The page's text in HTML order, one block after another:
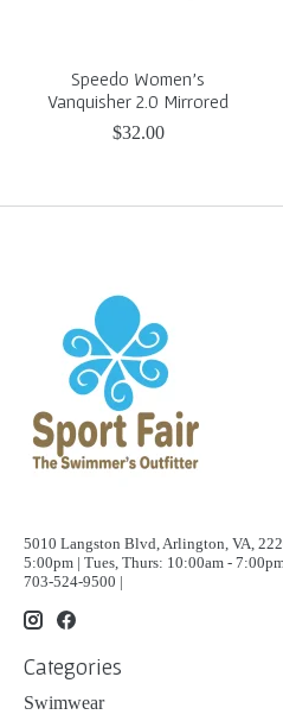
Speedo Women's
Vanquisher 2.0 Mirrored
$32.00
5010 Langston Blvd, Arlington, VA,
5:00pm | Tues, Thurs: 10:00am -
703-524-9500 |
Categories
Swimwear